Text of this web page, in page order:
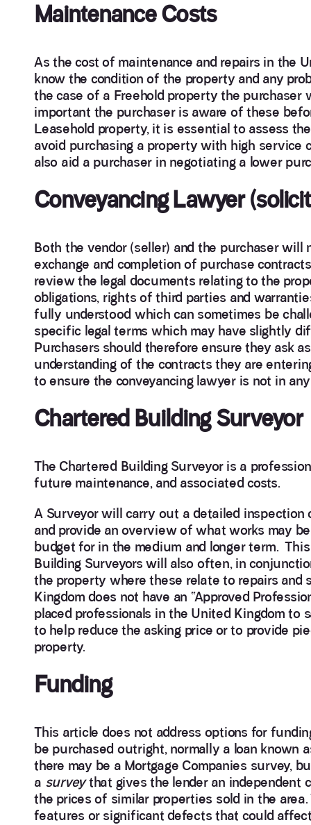
Maintenance Costs
As the cost of maintenance and repairs in the
know the condition of the property and any
the case of a Freehold property the
important the purchaser is aware of these
Leasehold property, it is essential to assess
avoid purchasing a property with high service
also aid a purchaser in negotiating a lower
Conveyancing Lawyer
Both the vendor (seller) and the purchaser
exchange and completion of purchase
review the legal documents relating to the
obligations, rights of third parties and
fully understood which can sometimes be
specific legal terms which may have slightly
Purchasers should therefore ensure they ask
understanding of the contracts they are
to ensure the conveyancing lawyer is not in
Chartered Building Surveyor
The Chartered Building Surveyor is a
future maintenance, and associated costs.
A Surveyor will carry out a detailed
and provide an overview of what works may
budget for in the medium and longer term.
Building Surveyors will also often, in
the property where these relate to repairs
Kingdom does not have an “Approved
placed professionals in the United Kingdom
to help reduce the asking price or to provide
property.
Funding
This article does not address options for
be purchased outright, normally a loan known
there may be a Mortgage Companies survey,
a surveythat gives the lender an independent
the prices of similar properties sold in the
features or significant defects that could